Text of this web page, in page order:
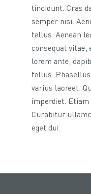
tincidunt. Cras
semper nisi.
tellus. Aenean
consequat vitae,
lorem ante,
tellus.
varius laoreet.
imperdiet. Etiam
Curabitur
eget dui.